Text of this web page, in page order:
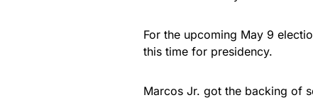
For the upcoming May 9
this time for presidency.
Marcos Jr. got the backing of